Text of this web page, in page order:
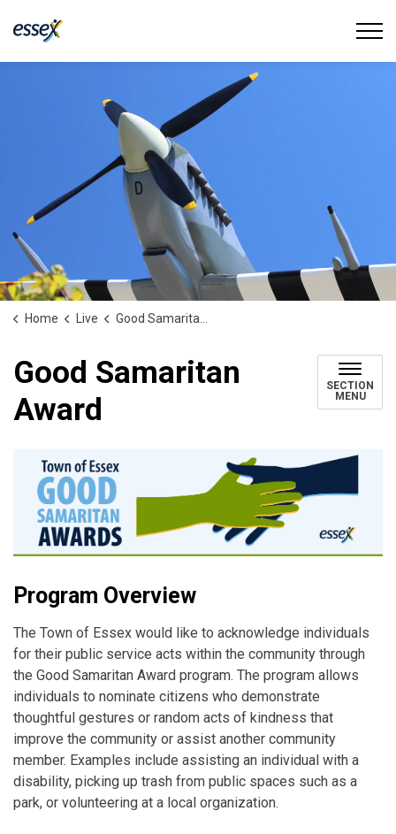
Town of Essex
Home Live Good Samaritan Award
Good Samaritan
Award
SECTION
MENU
Program Overview
The Town of Essex would like to acknowledge individuals
for their public service acts within the community through
the Good Samaritan Award program. The program allows
individuals to nominate citizens who demonstrate
thoughtful gestures or random acts of kindness that
improve the community or assist another community
member. Examples include assisting an individual with a
disability, picking up trash from public spaces such as a
park, or volunteering at a local organization.